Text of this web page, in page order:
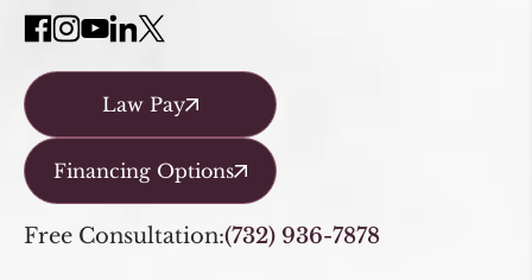
Law Pay
Financing Options
Free Consultation:(732) 936-7878